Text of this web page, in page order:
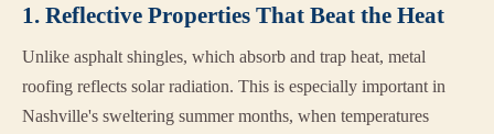
1. Reflective Properties That Beat the Heat
Unlike asphalt shingles, which absorb and trap heat, metal
roofing reflects solar radiation. This is especially important in
Nashville's sweltering summer months, when temperatures